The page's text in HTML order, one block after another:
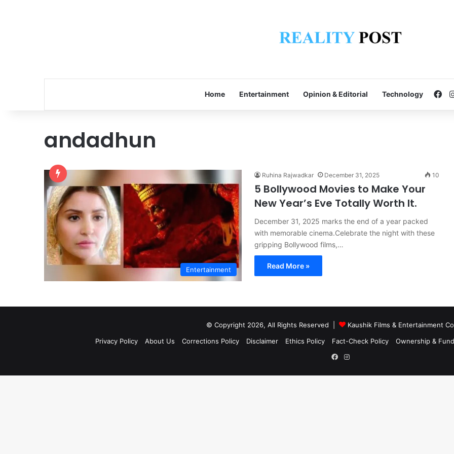
Home Entertainment Opinion & Editorial Technology
andadhun
Entertainment
Ruhina Rajwadkar December 31, 2025 10
5 Bollywood Movies to Make Your
New Year’s Eve Totally Worth It.
December 31, 2025 marks the end of a year packed
with memorable cinema.Celebrate the night with these
gripping Bollywood films,…
Read More »
© Copyright 2026, All Rights Reserved |
Kaushik Films & Entertainment
Privacy Policy
About Us Corrections Policy Disclaimer Ethics Policy Fact-Check Policy Ownership &
Facebook
Instagram